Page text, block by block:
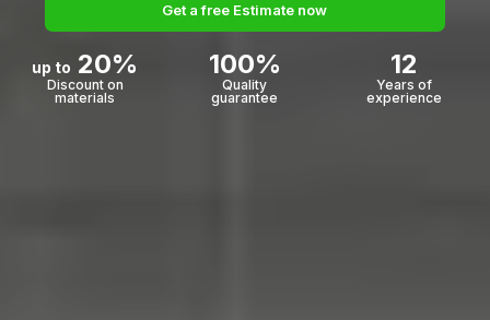
Get a free Estimate now
up to 20%
Discount on
materials
100%
Quality
guarantee
12
Years of
experience